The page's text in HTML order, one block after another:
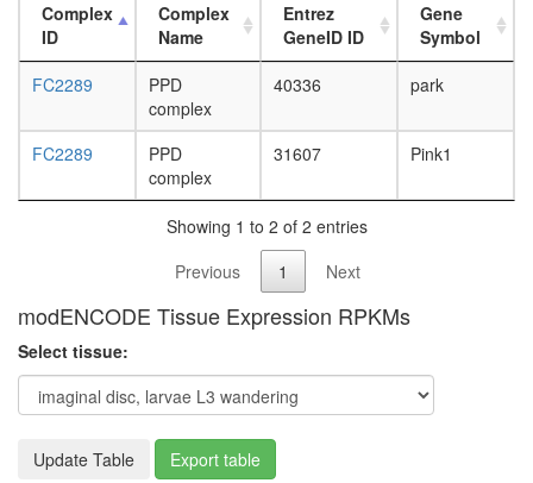
fat
Complex
ID
Complex
Name
Entrez
GeneID ID
Gene
Symbol
FC2289
PPD
complex
40336 park
FC2289
PPD
complex
31607 Pink1
Showing 1 to 2 of 2 entries
Previous
1 Next
modENCODE Tissue Expression RPKMs
Select tissue:
Update Table Export table